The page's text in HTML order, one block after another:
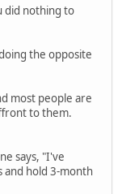
did nothing to
the opposite
most people are
to them.
says, "I've
and hold 3-month